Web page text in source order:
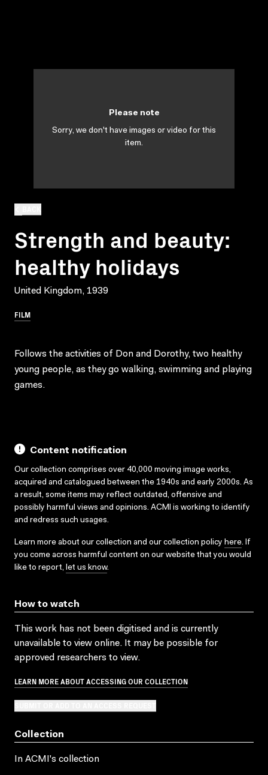
Strength and beauty:
healthy holidays
United Kingdom, 1939
FILM
Please note
Sorry, we don't have images or video for this
item.
Follows the activities of Don and Dorothy, two healthy
young people, as they go walking, swimming and playing
games.
Content notification
Our collection comprises over 40,000 moving image works,
acquired and catalogued between the 1940s and early 2000s. As
a result, some items may reflect outdated, offensive and
possibly harmful views and opinions. ACMI is working to identify
and redress such usages.
Learn more about our collection and our collection policy here. If
you come across harmful content on our website that you would
like to report, let us know.
How to watch
This work has not been digitised and is currently
unavailable to view online. It may be possible for
approved researchers to view.
LEARN MORE ABOUT ACCESSING OUR COLLECTION
Collection
In ACMI's collection